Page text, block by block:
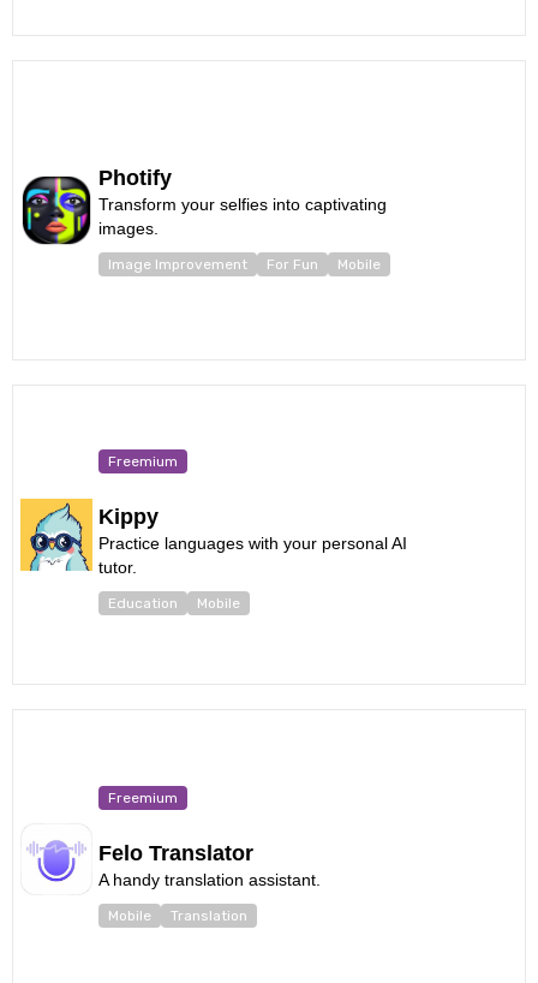
Photify
Transform your selfies into captivating
images.
Image Improvement For Fun Mobile
Freemium
Kippy
Practice languages with your personal AI
tutor.
Education Mobile
Freemium
Felo Translator
A handy translation assistant.
Mobile Translation